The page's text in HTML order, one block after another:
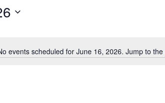
Notice
events scheduled for June 16, 2026. Jump to the